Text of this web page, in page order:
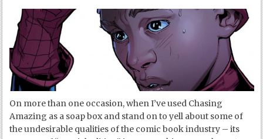
On more than one occasion, when I’ve used Chasing
Amazing as a soap box and stand on to yell about some of
the undesirable qualities of the comic book industry – its